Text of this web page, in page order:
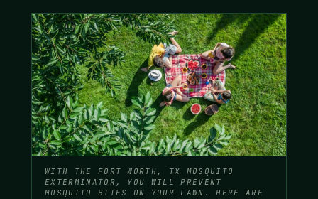
WITH THE FORT WORTH, TX MOSQUITO
EXTERMINATOR, YOU WILL PREVENT
MOSQUITO BITES ON YOUR LAWN. HERE ARE